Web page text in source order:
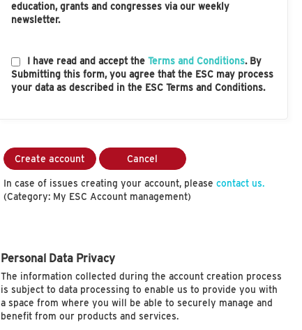
education, grants and congresses via our weekly
newsletter.
I have read and accept the Terms and Conditions. By
Submitting this form, you agree that the ESC may process
your data as described in the ESC Terms and Conditions.
Create account Cancel
In case of issues creating your account, please contact us.
(Category: My ESC Account management)
Personal Data Privacy
The information collected during the account creation process
is subject to data processing to enable us to provide you with
a space from where you will be able to securely manage and
benefit from our products and services.